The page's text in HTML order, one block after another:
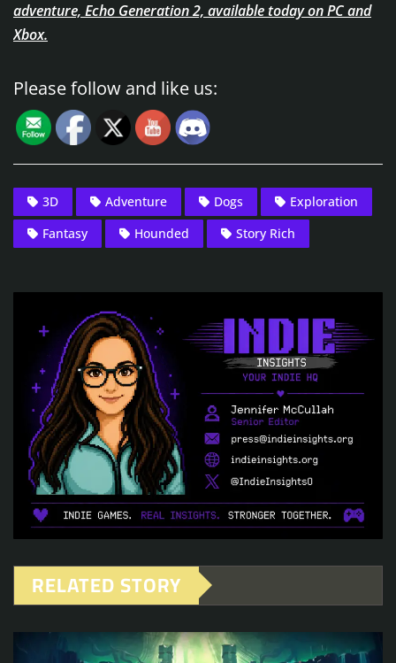
adventure, Echo Generation 2, available today on PC and
Xbox.
Please follow and like us:
3D Adventure Dogs
Exploration
Fantasy
Hounded Story Rich
RELATED STORY